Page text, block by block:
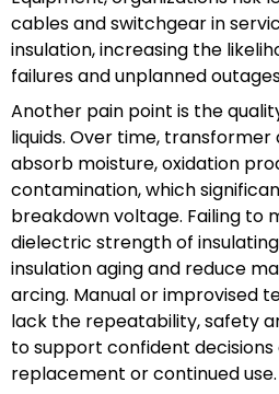
cables and switchgear in
insulation, increasing the
failures and unplanned
Another pain point is the
liquids. Over time,
absorb moisture, oxidation
contamination, which
breakdown voltage. Failing to
dielectric strength of
insulation aging and reduce
arcing. Manual or improvised
lack the repeatability, safety
to support confident decisions
replacement or continued use.